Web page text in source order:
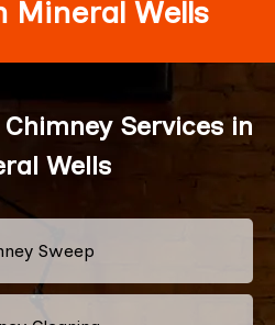
Mineral Wells
Services in
Wells
Sweep